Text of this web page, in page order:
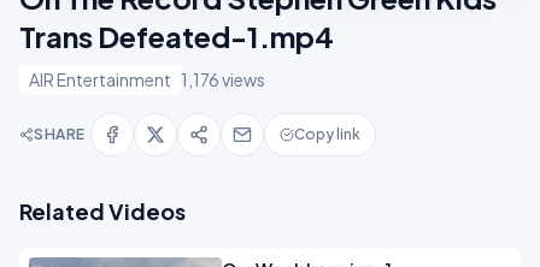
Trans Defeated-1.mp4
AIR Entertainment 1,176 views
SHARE Copy link
Related Videos